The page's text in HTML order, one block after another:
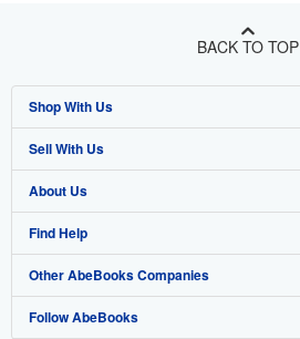
BACK TO TOP
Shop With Us
Advanced Search
Browse Collections
My Account
My Orders
View Basket
Sell With Us
Start Selling
Join Our Affiliate Program
Book Buyback
Refer a seller
About Us
About AbeBooks
Media
Careers
Find Help
Help
Customer Support
Other AbeBooks Companies
AbeBooks.co.uk
Follow AbeBooks